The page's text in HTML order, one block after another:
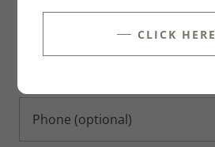
CLICK HERE